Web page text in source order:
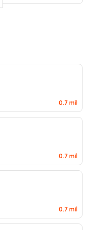
0.7 mil
0.7 mil
0.7 mil